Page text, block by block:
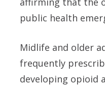
public health
Midlife and older
frequently
developing opioid